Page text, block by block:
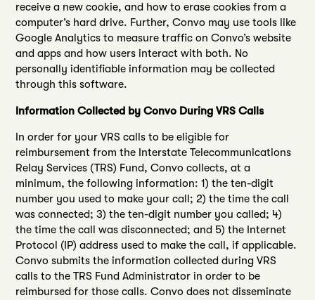
receive a new cookie, and how to erase cookies from a
computer’s hard drive. Further, Convo may use tools like
Google Analytics to measure traffic on Convo’s website
and apps and how users interact with both. No
personally identifiable information may be collected
through this software.
Information Collected by Convo During VRS Calls
In order for your VRS calls to be eligible for
reimbursement from the Interstate Telecommunications
Relay Services (TRS) Fund, Convo collects, at a
minimum, the following information: 1) the ten-digit
number you used to make your call; 2) the time the call
was connected; 3) the ten-digit number you called; 4)
the time the call was disconnected; and 5) the Internet
Protocol (IP) address used to make the call, if applicable.
Convo submits the information collected during VRS
calls to the TRS Fund Administrator in order to be
reimbursed for those calls. Convo does not disseminate